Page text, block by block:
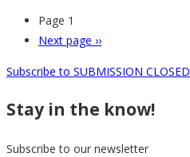
Page 1
Next page ››
Subscribe to SUBMISSION CLOSED
Stay in the know!
Subscribe to our newsletter